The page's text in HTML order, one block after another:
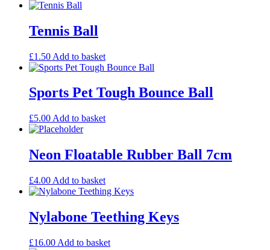
Tennis Ball
£1.50 Add to basket
Sports Pet Tough Bounce Ball
£5.00 Add to basket
Neon Floatable Rubber Ball 7cm
£4.00 Add to basket
Nylabone Teething Keys
£16.00 Add to basket